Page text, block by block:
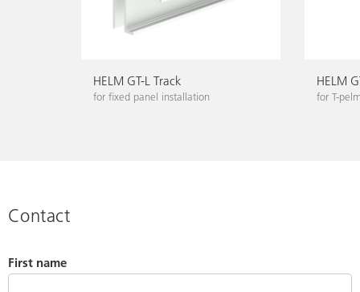
HELM GT-L Track
for fixed panel installation
HELM
for T-
Contact
First name